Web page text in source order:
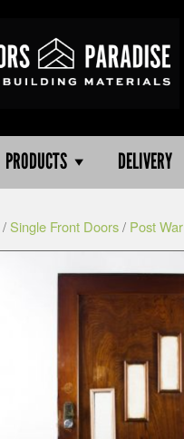
PRODUCTS DELIVERY
/Single Front Doors/ Post War